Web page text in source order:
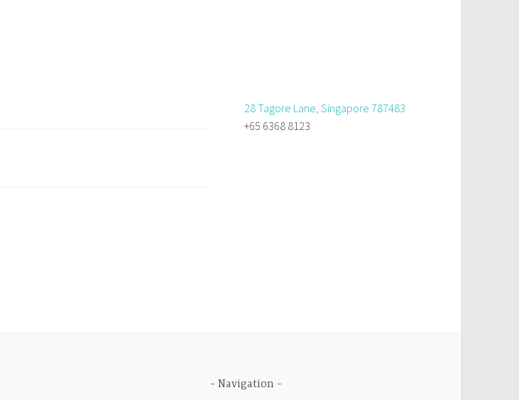
28 Tagore Lane, Singapore 787483
+65 6368 8123
Navigation